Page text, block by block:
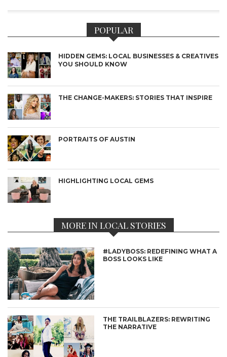
POPULAR
HIDDEN GEMS: LOCAL BUSINESSES & CREATIVES
YOU SHOULD KNOW
THE CHANGE-MAKERS: STORIES THAT INSPIRE
PORTRAITS OF AUSTIN
HIGHLIGHTING LOCAL GEMS
MORE IN LOCAL STORIES
#LADYBOSS: REDEFINING WHAT A
BOSS LOOKS LIKE
THE TRAILBLAZERS: REWRITING
THE NARRATIVE